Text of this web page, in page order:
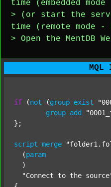
time (embedded
> (or start the
time (remote mode -
> Open the MentDB
MQL
if (not (group exist
group add
};
script merge
  (
param
  )
"Connect to the